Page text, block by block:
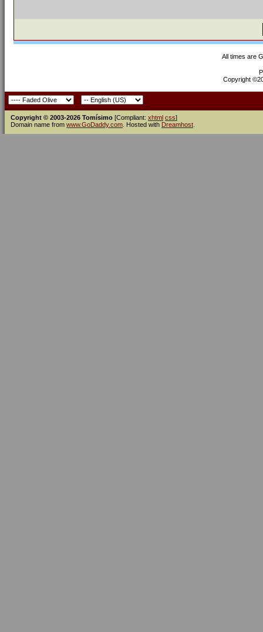
All times are
Copyright
Copyright © 2003-2026 Tomísimo [Compliant: xhtml css]
Domain name from www.GoDaddy.com . Hosted with Dreamhost